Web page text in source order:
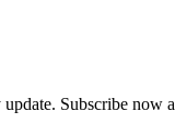
Subscribe